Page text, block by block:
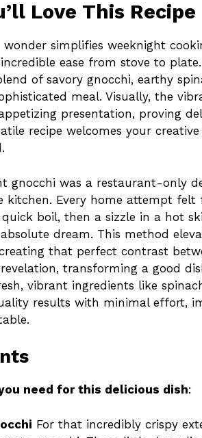
Love This Recipe
wonder simplifies weeknight
ease from stove to
of savory gnocchi, earthy
meal. Visually, the
presentation, proving
recipe welcomes your
gnocchi was a restaurant-only
kitchen. Every home attempt
boil, then a sizzle in a hot
dream. This method
that perfect contrast
revelation, transforming a good
vibrant ingredients like
results with minimal effort,
need for this delicious dish:
For that incredibly crispy